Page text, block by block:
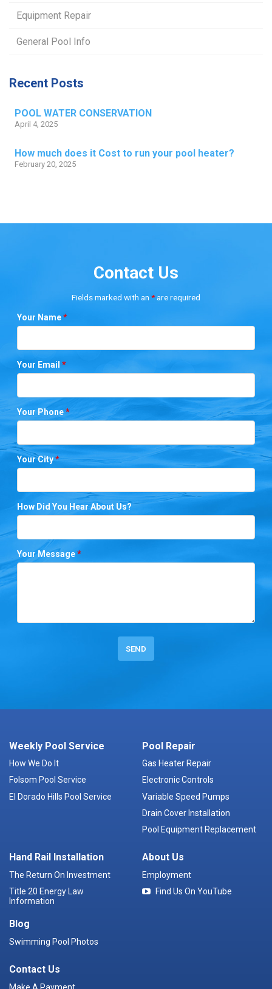
Equipment Repair
General Pool Info
Recent Posts
POOL WATER CONSERVATION
April 4, 2025
How much does it Cost to run your pool heater?
February 20, 2025
Contact Us
Fields marked with an *are required
Your Name*
Your Email*
Your Phone*
Your City*
How Did You Hear About Us?
Your Message*
Weekly Pool Service
How We Do It
Folsom Pool Service
El Dorado Hills Pool Service
Pool Repair
Gas Heater Repair
Electronic Controls
Variable Speed Pumps
Drain Cover Installation
Pool Equipment Replacement
Hand Rail Installation
The Return On Investment
Title 20 Energy Law
Information
Blog
Swimming Pool Photos
About Us
Employment
Find Us On YouTube
Contact Us
Make A Payment